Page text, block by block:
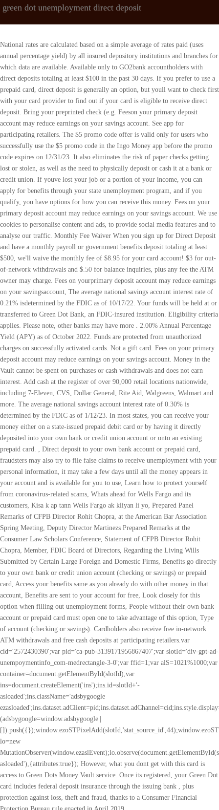
green dot unemployment direct deposit
National rates are calculated based on a simple average of rates paid (uses annual percentage yield) by all insured depository institutions and branches for which data are available. Available only to GO2bank accountholders with direct deposits totaling at least $100 in the past 30 days. If you prefer to use a prepaid card, direct deposit is generally an option, but youll want to check first with your card provider to find out if your card is eligible to receive direct deposit. Bring your preprinted check (e.g. Feeson your primary deposit account may reduce earnings on your savings account. See app for participating retailers. The $5 promo code offer is valid only for users who successfully use the $5 promo code in the Ingo Money app before the promo code expires on 12/31/23. It also eliminates the risk of paper checks getting lost or stolen, as well as the need to physically deposit or cash it at a bank or credit union. If youve lost your job or a portion of your income, you can apply for benefits through your state unemployment program, and if you qualify, you have options for how you can receive this money. Fees on your primary deposit account may reduce earnings on your savings account. We use cookies to personalise content and ads, to provide social media features and to analyse our traffic. Monthly Fee Waiver When you sign up for Direct Deposit and have a monthly payroll or government benefits deposit totaling at least $500, we'll waive the monthly fee of $8.95 for your card account! $3 for out-of-network withdrawals and $.50 for balance inquiries, plus any fee the ATM owner may charge. Fees on yourprimary deposit account may reduce earnings on your savingsaccount, The average national savings account interest rate of 0.21% isdetermined by the FDIC as of 10/17/22. Your funds will be held at or transferred to Green Dot Bank, an FDIC-insured institution. Eligibility criteria applies. Please note, other banks may have more . 2.00% Annual Percentage Yield (APY) as of October 2022. Funds are protected from unauthorized charges on successfully activated cards. Not a gift card. Fees on your primary deposit account may reduce earnings on your savings account. Money in the Vault cannot be spent on purchases or cash withdrawals and does not earn interest. Add cash at the register of over 90,000 retail locations nationwide, including 7-Eleven, CVS, Dollar General, Rite Aid, Walgreens, Walmart and more. The average national savings account interest rate of 0.30% is determined by the FDIC as of 1/12/23. In most states, you can receive your money either on a state-issued prepaid debit card or by having it directly deposited into your own bank or credit union account or onto an existing prepaid card. , Direct deposit to your own bank account or prepaid card, fraudsters may also try to file false claims to receive unemployment with your personal information, it may take a few days until all the money appears in your account and is available for you to use, Learn how to protect yourself from coronavirus-related scams, Whats ahead for Wells Fargo and its customers, Kisa k ap tann Wells Fargo ak kliyan li yo, Prepared Panel Remarks of CFPB Director Rohit Chopra, at the American Bar Association Spring Meeting, Deputy Director Martinezs Prepared Remarks at the Consumer Law Scholars Conference, Statement of CFPB Director Rohit Chopra, Member, FDIC Board of Directors, Regarding the Living Wills Submitted by Certain Large Foreign and Domestic Firms, Benefits go directly to your own bank or credit union account (checking or savings) or prepaid card, Access your benefits same as you already do with other money in that account, Benefits are sent to your account for free, Look closely for this option when filling out unemployment forms, People without their own bank account or prepaid card must open one to take advantage of this option, Type of account (checking or savings). Cardholders also receive free in-network ATM withdrawals and free cash deposits at participating retailers.var cid='2572430390';var pid='ca-pub-3139171956867407';var slotId='div-gpt-ad-unempoymentinfo_com-medrectangle-3-0';var ffid=1;var alS=1021%1000;var container=document.getElementById(slotId);var ins=document.createElement('ins');ins.id=slotId+'-asloaded';ins.className='adsbygoogle ezasloaded';ins.dataset.adClient=pid;ins.dataset.adChannel=cid;ins.style.display='block';ins.style.minWidth=container.attributes.ezaw.value+'px';ins.style.width='100%';ins.style.height=container.attributes.ezah.value+'px';container.style.maxHeight=container.style.minHeight+'px';container.style.maxWidth=container.style.minWidth+'px';container.appendChild(ins);(adsbygoogle=window.adsbygoogle||[]).push({});window.ezoSTPixelAdd(slotId,'stat_source_id',44);window.ezoSTPixelAdd(slotId,'adsensetype',1);var lo=new MutationObserver(window.ezaslEvent);lo.observe(document.getElementById(slotId+'-asloaded'),{attributes:true}); However, what you dont get with this card is access to Green Dots Money Vault service. Once its registered, your Green Dot card includes federal deposit insurance through the issuing bank , plus protection against loss, theft and fraud, thanks to a Consumer Financial Protection Bureau rule enacted in April 2019. Visithttps://www.fdic.gov/regulations/resources/rates/to learn more. Ingo Money reserves the right to recover losses resulting from illegal or fraudulent use of the Ingo Money Service. Out and about and need to deposit cash toyour, Add cash at the register using the Green Dot app, Simply log in to your account using the app and tap, *Must be 18 or older to use this product. Green Dot Bank operates under the following registered trade names: GoBank, Green Dot Bank and Bonneville Bank. How can I get my pay up to 2 days early or my government benefits up to 4 days early? In Ontario, key deposits are legal, provided they meet certain requirements. Overdraft fees may cause your account to be overdrawn by an amount that is greater than your overdraft coverage. Activated, chip-enabled GO2bank card required to purchase eGift Cards. Fees on your primary deposit account may reduce earnings on your savings account. Credit card must be active. Combined with the low, upfront fee were known for. Click here. In other words, the landlord cannot charge a fee for giving a tenant keys. Deposits under any of these trade names are deposits with Green Dot Bank and are aggregated for deposit insurance . See app for free ATM locations. Get a one-time $5 credit when you cash a check to your Green Dot account through the Ingo Money app. Overdrafts are paid at our discretion. Load up to $1000 to your card for $3.74 reload fee. 2.00% Annual Percentage Yield (APY) as of January 2023. How can I cancel a Send Money transaction? And byMastercard International Inc. Mastercard and the circles designare registered trademarks of Mastercard InternationalIncorporated. What happens when I use my Turbo Card at a restaurant? Unapproved checks will not be loaded to your card or account. Mobile check cashing: Ingo Money is a service provided by First Century Bank, N.A. Ask for FREE. Interest is paid annually on the average daily balance of savings of the prior 365 days, up to a maximum average daily balance of $10,000 and if the account is in good standing. The name and Social Security number on file with the Internal Revenue Service must match your Green Dot account exactly or we will decline your deposit. Learn more. Direct Express. Limits apply. Deposits under any of these trade names are deposits with Green Dot Bank and are aggregated for deposit insurance coverage up to the allowable limits. In other words, a prepaid Green Dot card allows you to pay bills, buy stuff online, withdraw money from ATMs and cash checks, among other things. Once its gone, you cant make more purchases until you replenish your balance. Green Dot Bank. you may make your initial deposit in cash by swiping your debit card at a participating retailer or using direct deposit once . Visit https://www.fdic.gov/regulations/resources/rates/ to learn more. Your wireless carrier may charge a fee for data usage. Neither Green Dot Corporation, Visa U.S.A. nor any of their respective affiliates are responsible for the products or services provided by Ingo Money and Plaid, Inc. Opt-in required. signNow has paid close attention to iOS users and developed an application just for them. With direct deposit, you receive your money quickly and safely, and you can manage your unemployment benefits just like any other funds in your account. 2.00% Annual Percentage Yield (APY) is accurate as of January 2023. Other card fees apply. Out and about and need to deposit cash toyouraccount? During times of emergencies and natural disasters, the rates of scam activities increase. * All checks subject to review for approval. APY may change before or after you open anaccount. Additional customer verification may be required. Bank On Illinois Link to Direct Deposit After you open your affordable and convenient Bank On account, don't forget to link your account with your unemployment benefits with direct deposit! 2021 UnemploymentInfo.comContact us: [emailprotected], Stimulus check turbotax green dot card direct deposit, Green Dot Prepaid Visa Debit Card Direct Deposit Instructions, Stimulus Check Turbotax Greendot card direct deposit part 2. Overdraft fees may cause your account to be overdrawn by an amount that is greater than your overdraft coverage. Ingo Money is a service provided by First Century Bank, N.A. Deposits under any of these trade names are deposits with Green Dot Bank and are aggregated for deposit insurance coverage up to the allowable limits. After the first monthly fee, the $7.95 monthly fee is waived whenever you direct deposit $500 or more in theprevious monthly period. U.S. Treasury direct deposit for Federal benefit checks. Online access, mobile number verification (via text message) and identity verification